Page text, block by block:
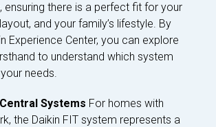
ensuring there is a perfect fit for your
and your family’s lifestyle. By
Experience Center, you can explore
to understand which system
needs.
Systems For homes with
the Daikin FIT system represents a